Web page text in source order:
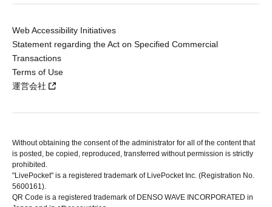
Web Accessibility Initiatives
Statement regarding the Act on Specified Commercial
Transactions
Terms of Use
運営会社
Without obtaining the consent of the administrator for all of the content that
is posted, be copied, reproduced, transferred without permission is strictly
prohibited.
"LivePocket" is a registered trademark of LivePocket Inc. (Registration No.
5600161).
QR Code is a registered trademark of DENSO WAVE INCORPORATED in